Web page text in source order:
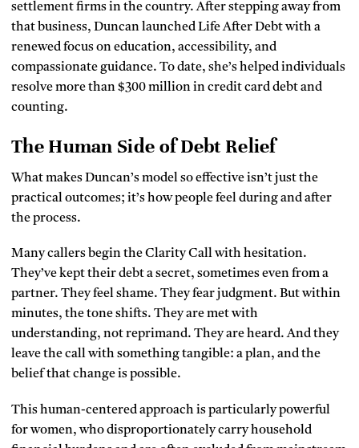
settlement firms in the country. After stepping away from
that business, Duncan launched Life After Debt with a
renewed focus on education, accessibility, and
compassionate guidance. To date, she’s helped individuals
resolve more than $300 million in credit card debt and
counting.
The Human Side of Debt Relief
What makes Duncan’s model so effective isn’t just the
practical outcomes; it’s how people feel during and after
the process.
Many callers begin the Clarity Call with hesitation.
They’ve kept their debt a secret, sometimes even from a
partner. They feel shame. They fear judgment. But within
minutes, the tone shifts. They are met with
understanding, not reprimand. They are heard. And they
leave the call with something tangible: a plan, and the
belief that change is possible.
This human-centered approach is particularly powerful
for women, who disproportionately carry household